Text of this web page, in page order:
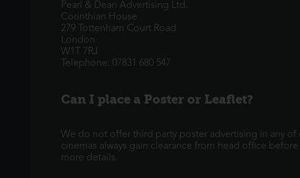
Pearl & Dean Advertising Ltd.
Corinthian House
279 Tottenham Court Road
London
W1T 7RJ
Telephone: 07831 680 547
Can I place a Poster or Leaflet?
We do not offer third party poster advertising in any
cinemas always gain clearance from head office
more details.